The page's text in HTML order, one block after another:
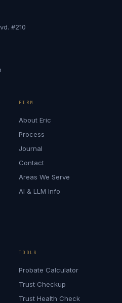
#210
FIRM
About Eric
Process
Journal
Contact
Areas We Serve
AI & LLM Info
TOOLS
Probate Calculator
Trust Checkup
Trust Health Check